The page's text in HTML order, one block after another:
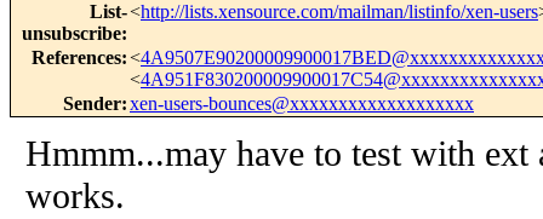
List-
unsubscribe:
<http://lists.xensource.com/mailman/listinfo/xen-users
References:<
<
Sender:xen-users-bounces@xxxxxxxxxxxxxxxxxxx
Hmmm...may have to test with ext
works.